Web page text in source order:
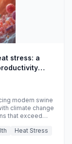
stress: a
modern swine
climate change
that exceed
profitability.
Heat Stress